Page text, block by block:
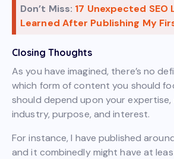
Don’t Miss: 17 Unexpected SEO
Learned After Publishing My
Closing Thoughts
As you have imagined, there’s no
which form of content you should
should depend upon your expertise,
industry, purpose, and interest.
For instance, I have published
and it combinedly might have at